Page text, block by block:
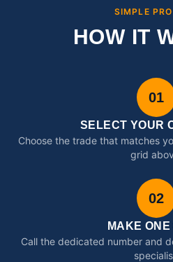
SIMPLE
HOW IT
01
SELECT YOUR
Choose the trade that matches
grid
02
MAKE
Call the dedicated number and